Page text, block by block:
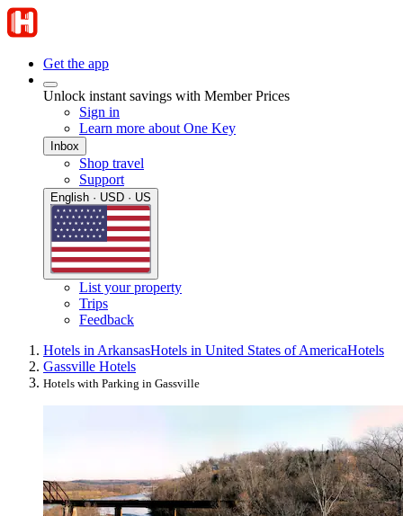
Get the app
Unlock instant savings with Member Prices
Sign in
Learn more about One Key
Inbox
Shop travel
Support
English · USD · US
List your property
Trips
Feedback
Hotels in ArkansasHotels in United States of AmericaHotels
Gassville Hotels
Hotels with Parking in Gassville